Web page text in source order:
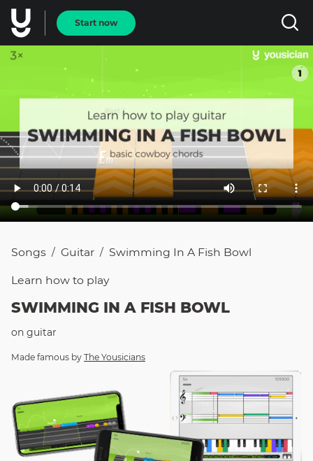
Start now
Songs / Guitar / Swimming In A Fish Bowl
Learn how to play
SWIMMING IN A FISH BOWL
on guitar
Made famous by The Yousicians